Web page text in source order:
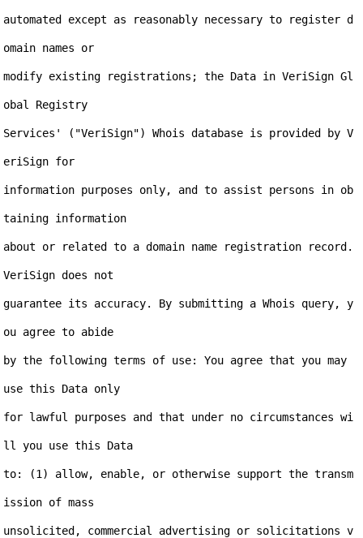
automated except as reasonably necessary to register d
omain names or
modify existing registrations; the Data in VeriSign Gl
obal Registry
Services' ("VeriSign") Whois database is provided by V
eriSign for
information purposes only, and to assist persons in ob
taining information
about or related to a domain name registration record.
VeriSign does not
guarantee its accuracy. By submitting a Whois query, y
ou agree to abide
by the following terms of use: You agree that you may
use this Data only
for lawful purposes and that under no circumstances wi
ll you use this Data
to: (1) allow, enable, or otherwise support the transm
ission of mass
unsolicited, commercial advertising or solicitations v